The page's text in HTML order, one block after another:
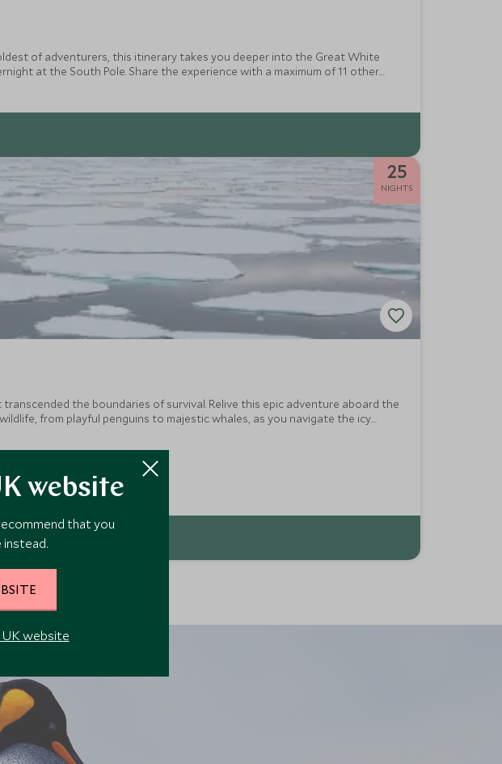
of adventurers, this itinerary takes you deeper into the Great White
at the South Pole. Share the experience with a maximum of 11 other
across vast expanse & hiking above the ice waves.
25
NIGHTS
the boundaries of survival. Relive this epic adventure aboard the
from playful penguins to majestic whales, as you navigate the icy
the rich flavours and dynamic flair of Buenos Aires
website
that you
instead.
website